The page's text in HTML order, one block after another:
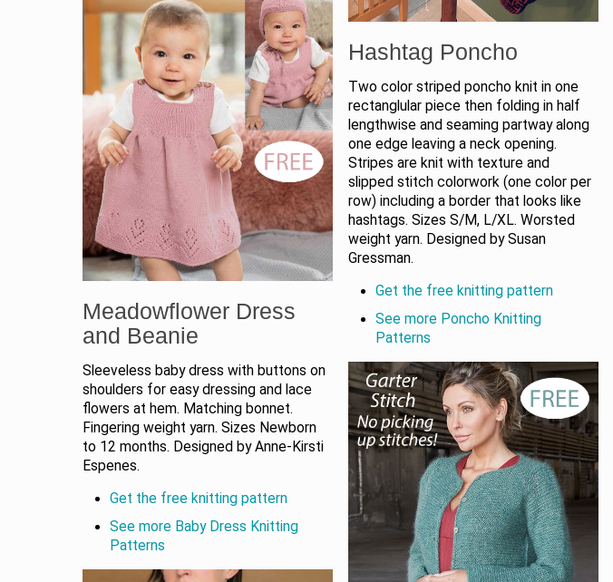
Meadowflower Dress
and Beanie
Sleeveless baby dress with buttons on
shoulders for easy dressing and lace
flowers at hem. Matching bonnet.
Fingering weight yarn. Sizes Newborn
to 12 months. Designed by Anne-Kirsti
Espenes.
Get the free knitting pattern
See more Baby Dress Knitting
Patterns
Hashtag Poncho
Two color striped poncho knit in one
rectanglular piece then folding in half
lengthwise and seaming partway along
one edge leaving a neck opening.
Stripes are knit with texture and
slipped stitch colorwork (one color per
row) including a border that looks like
hashtags. Sizes S/M, L/XL. Worsted
weight yarn. Designed by Susan
Gressman.
Get the free knitting pattern
See more Poncho Knitting
Patterns